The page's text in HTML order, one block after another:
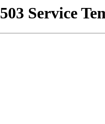
503 Service